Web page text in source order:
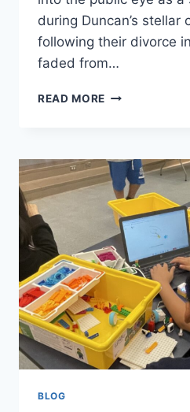
during Duncan’s stellar
following their divorce
faded from…
READ MORE AMY
FAMILY,
AND
LIFE
AFTER
TIM
DUNCAN
BLOG